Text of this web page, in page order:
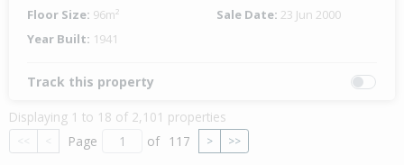
Floor Size: 96m² Sale Date: 23 Jun 2000
Year Built: 1941
Track this property
Displaying 1 to 18 of 2,101 properties
<< < Page of 117 > >>